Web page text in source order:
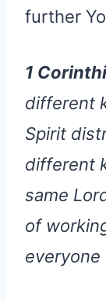
further
1
different
Spirit
different
same
of
everyone